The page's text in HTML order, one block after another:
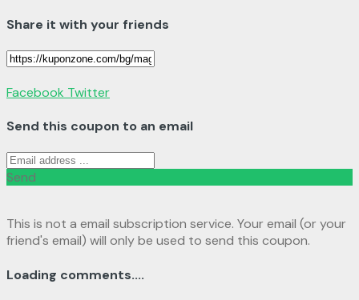
Share it with your friends
Facebook Twitter
Send this coupon to an email
Send
This is not a email subscription service. Your email (or your
friend's email) will only be used to send this coupon.
Loading comments....